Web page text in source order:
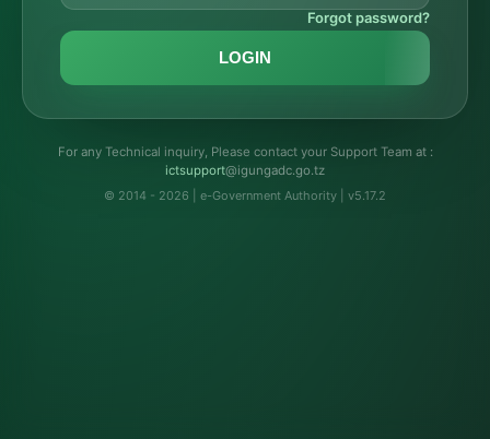
Forgot password?
LOGIN
For any Technical inquiry, Please contact your Support Team at :
troppustci@igungadc.go.tz
© 2014 - 2026 | e-Government Authority | v5.17.2